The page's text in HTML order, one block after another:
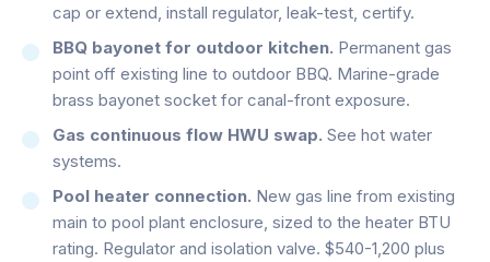
cap or extend, install regulator, leak-test, certify.
BBQ bayonet for outdoor kitchen. Permanent gas
point off existing line to outdoor BBQ. Marine-grade
brass bayonet socket for canal-front exposure.
Gas continuous flow HWU swap. See hot water
systems.
Pool heater connection. New gas line from existing
main to pool plant enclosure, sized to the heater BTU
rating. Regulator and isolation valve. $540-1,200 plus